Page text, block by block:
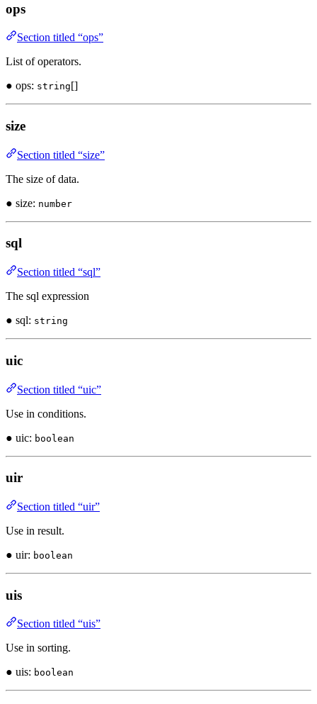
ops
Section titled “ops”
List of operators.
● ops: string[]
size
Section titled “size”
The size of data.
● size: number
sql
Section titled “sql”
The sql expression
● sql: string
uic
Section titled “uic”
Use in conditions.
● uic: boolean
uir
Section titled “uir”
Use in result.
● uir: boolean
uis
Section titled “uis”
Use in sorting.
● uis: boolean